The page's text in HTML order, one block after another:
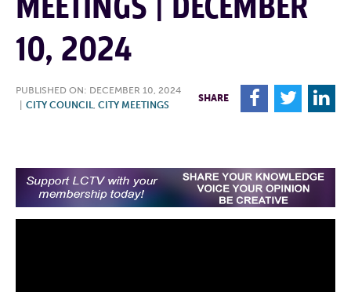
10, 2024
PUBLISHED ON: DECEMBER 10, 2024
CITY COUNCIL, CITY MEETINGS
SHARE F T L